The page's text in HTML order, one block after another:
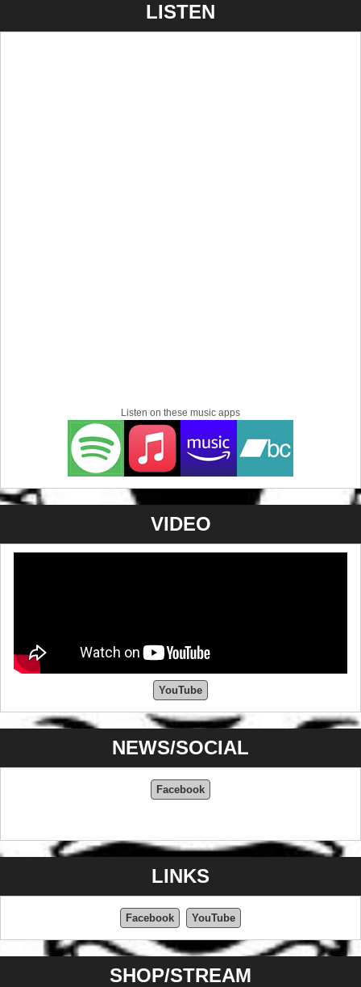
LISTEN
Listen on these music apps
VIDEO
YouTube
NEWS/SOCIAL
Facebook
LINKS
Facebook YouTube
SHOP/STREAM